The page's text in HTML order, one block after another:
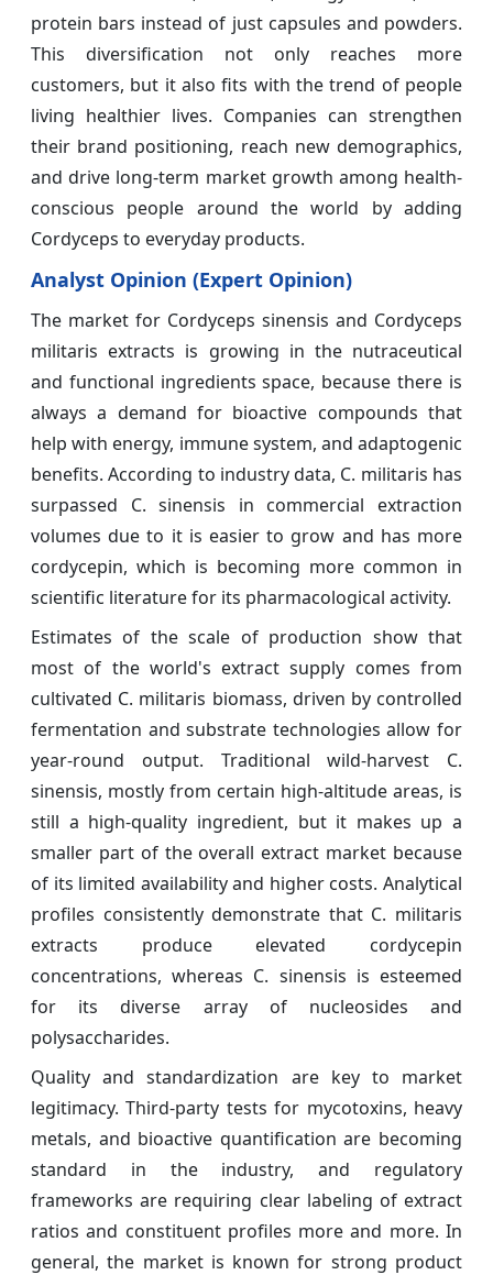
protein bars instead of just capsules and powders.
This diversification not only reaches more
customers, but it also fits with the trend of people
living healthier lives. Companies can strengthen
their brand positioning, reach new demographics,
and drive long-term market growth among health-
conscious people around the world by adding
Cordyceps to everyday products.
Analyst Opinion (Expert Opinion)
The market for Cordyceps sinensis and Cordyceps
militaris extracts is growing in the nutraceutical
and functional ingredients space, because there is
always a demand for bioactive compounds that
help with energy, immune system, and adaptogenic
benefits. According to industry data, C. militaris has
surpassed C. sinensis in commercial extraction
volumes due to it is easier to grow and has more
cordycepin, which is becoming more common in
scientific literature for its pharmacological activity.
Estimates of the scale of production show that
most of the world's extract supply comes from
cultivated C. militaris biomass, driven by controlled
fermentation and substrate technologies allow for
year-round output. Traditional wild-harvest C.
sinensis, mostly from certain high-altitude areas, is
still a high-quality ingredient, but it makes up a
smaller part of the overall extract market because
of its limited availability and higher costs. Analytical
profiles consistently demonstrate that C. militaris
extracts produce elevated cordycepin
concentrations, whereas C. sinensis is esteemed
for its diverse array of nucleosides and
polysaccharides.
Quality and standardization are key to market
legitimacy. Third-party tests for mycotoxins, heavy
metals, and bioactive quantification are becoming
standard in the industry, and regulatory
frameworks are requiring clear labeling of extract
ratios and constituent profiles more and more. In
general, the market is known for strong product